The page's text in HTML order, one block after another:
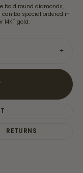
bold round diamonds,
be special ordered in
14KT gold.
RETURNS